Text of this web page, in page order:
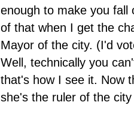
enough to make you fall
of that when I get the
Mayor of the city. (I'd
Well, technically you
that's how I see it. Now
she's the ruler of the